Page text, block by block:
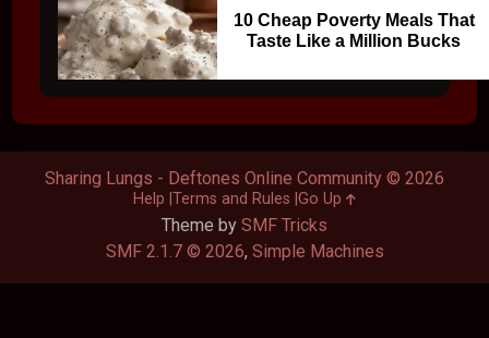
10 Cheap Poverty Meals That
Taste Like a Million Bucks
Theme by SMF Tricks
SMF 2.1.7 © 2026, Simple Machines
Sharing Lungs - Deftones Online Community © 2026
Help Terms and Rules Go Up